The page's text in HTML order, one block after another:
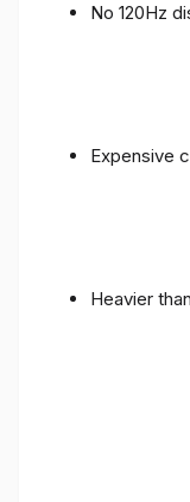
No 120Hz
Expensive
Heavier